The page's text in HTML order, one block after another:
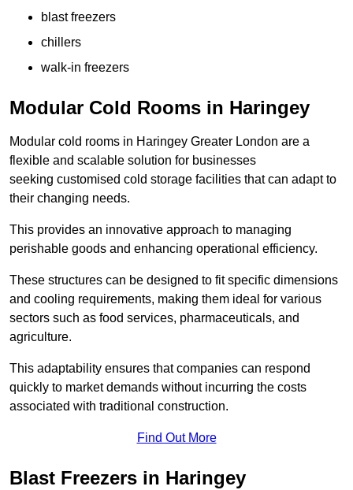
blast freezers
chillers
walk-in freezers
Modular Cold Rooms in Haringey
Modular cold rooms in Haringey Greater London are a
flexible and scalable solution for businesses
seeking customised cold storage facilities that can adapt to
their changing needs.
This provides an innovative approach to managing
perishable goods and enhancing operational efficiency.
These structures can be designed to fit specific dimensions
and cooling requirements, making them ideal for various
sectors such as food services, pharmaceuticals, and
agriculture.
This adaptability ensures that companies can respond
quickly to market demands without incurring the costs
associated with traditional construction.
Find Out More
Blast Freezers in Haringey